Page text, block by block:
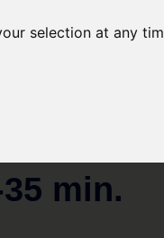
selection at any
min.